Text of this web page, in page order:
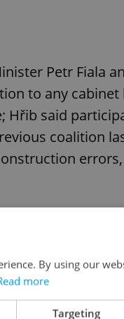
Petr Fiala
to any cabinet
Hřib said
coalition
errors,
means for
By using our
more
Targeting